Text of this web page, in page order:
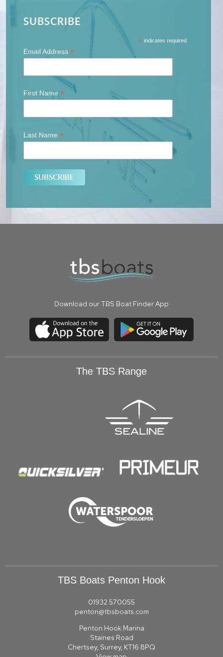
SUBSCRIBE
* indicates required
Email Address *
First Name *
Last Name *
Download our TBS Boat Finder App
The TBS Range
TBS Boats Penton Hook
01932 570055
penton@tbsboats.com
Penton Hook Marina
Staines Road
Chertsey, Surrey, KT16 8PQ